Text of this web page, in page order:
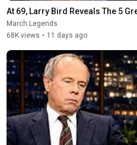
At 69, Larry Bird Reveals The 5
March Legends
68K views • 11 days ago